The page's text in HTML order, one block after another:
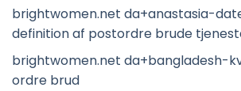
brightwomen.net da+anastasia-
definition af postordre brude
brightwomen.net da+bangladesh-
ordre brud